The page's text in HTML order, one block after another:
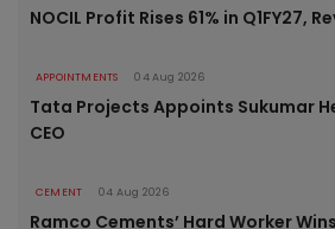
NOCIL Profit Rises 61% in Q1FY27,
APPOINTMENTS 04 Aug 2026
Tata Projects Appoints Sukumar
CEO
CEMENT 04 Aug 2026
Ramco Cements’ Hard Worker